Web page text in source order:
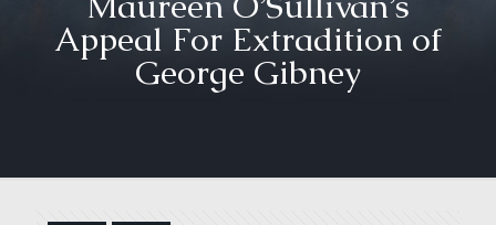
Appeal For Extradition of
George Gibney